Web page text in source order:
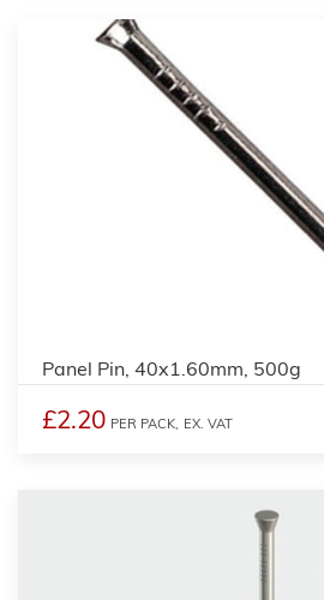
Panel Pin, 40x1.60mm, 500g
£2.20 PER PACK, EX. VAT